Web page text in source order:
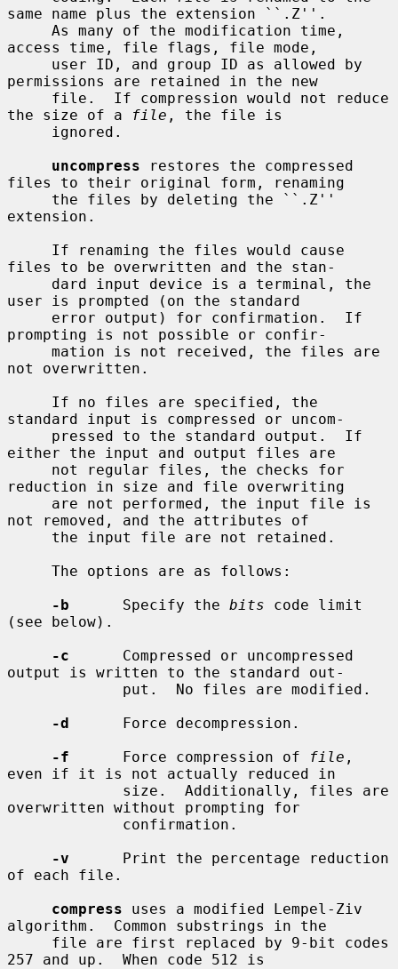
same name plus the extension ``.Z''.
access time, file flags, file mode,
permissions are retained in the new
the size of a
file , the file is
uncompress restores the compressed
files to their original form, renaming
extension.
files to be overwritten and the stan-
user is prompted (on the standard
prompting is not possible or confir-
not overwritten.
standard input is compressed or uncom-
either the input and output files are
reduction in size and file overwriting
not removed, and the attributes of
-b
      Specify the
bits code limit
(see below).
-c
      Compressed or uncompressed
output is written to the standard out-
-d
      Force decompression.
-f
      Force compression of
file ,
even if it is not actually reduced in
overwritten without prompting for
-v
      Print the percentage reduction
of each file.
compress uses a modified Lempel-Ziv
algorithm.  Common substrings in the
257 and up.  When code 512 is